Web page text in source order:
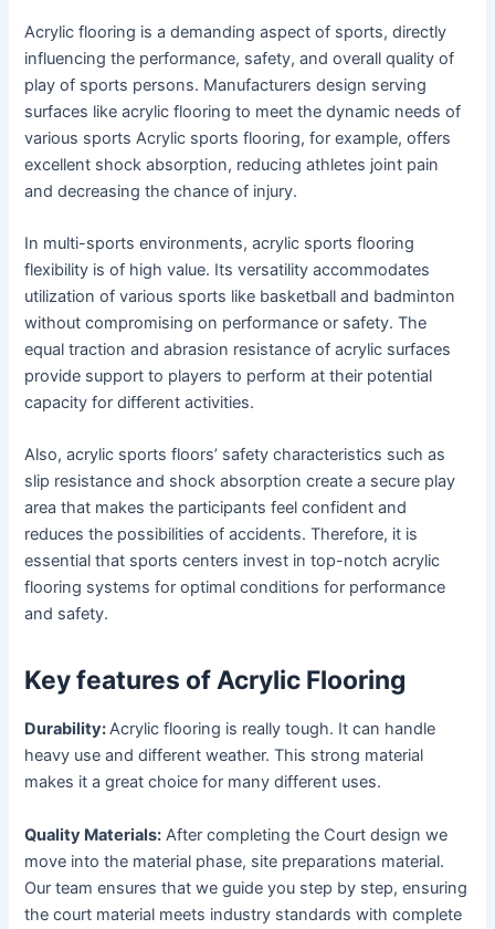
Acrylic flooring is a demanding aspect of sports, directly
influencing the performance, safety, and overall quality of
play of sports persons. Manufacturers design serving
surfaces like acrylic flooring to meet the dynamic needs of
various sports Acrylic sports flooring, for example, offers
excellent shock absorption, reducing athletes joint pain
and decreasing the chance of injury.
In multi-sports environments, acrylic sports flooring
flexibility is of high value. Its versatility accommodates
utilization of various sports like basketball and badminton
without compromising on performance or safety. The
equal traction and abrasion resistance of acrylic surfaces
provide support to players to perform at their potential
capacity for different activities.
Also, acrylic sports floors’ safety characteristics such as
slip resistance and shock absorption create a secure play
area that makes the participants feel confident and
reduces the possibilities of accidents. Therefore, it is
essential that sports centers invest in top-notch acrylic
flooring systems for optimal conditions for performance
and safety.
Key features of Acrylic Flooring
Durability:Acrylic flooring is really tough. It can handle
heavy use and different weather. This strong material
makes it a great choice for many different uses.
Quality Materials: After completing the Court design we
move into the material phase, site preparations material.
Our team ensures that we guide you step by step, ensuring
the court material meets industry standards with complete